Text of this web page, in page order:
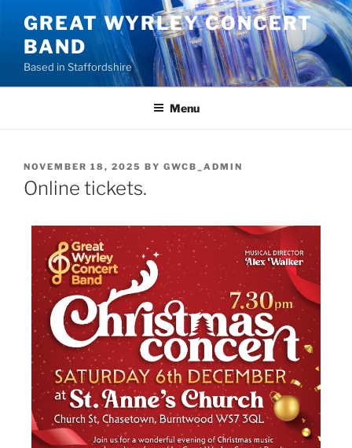
GREAT WYRLEY CONCERT
BAND
Based in Staffordshire
Menu
NOVEMBER 18, 2025 BY GWCB_ADMIN
Online tickets.